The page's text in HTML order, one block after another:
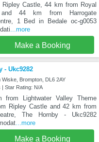
Castle, 44 km from Royal
44 km from Harrogate
1 Bed in Bedale oc-g0053
...more
Make a Booking
- Ukc9282
Wiske, Brompton, DL6 2AY
| Star Rating: N/A
from Lightwater Valley Theme
Ripley Castle and 42 km from
The Hornby - Ukc9282
...more
Make a Booking